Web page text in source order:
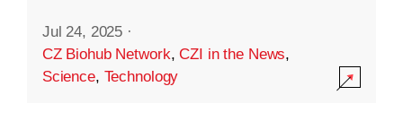
Jul 24, 2025 ·
CZ Biohub Network,CZI in the News,
Science, Technology